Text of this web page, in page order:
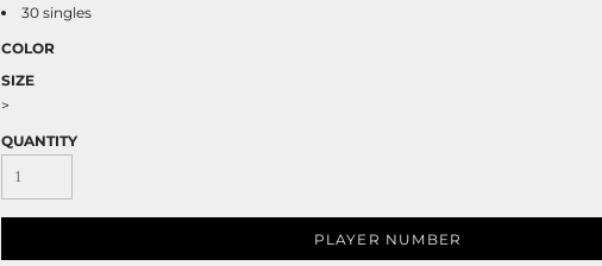
30 singles
COLOR
SIZE
>
QUANTITY
PLAYER NUMBER